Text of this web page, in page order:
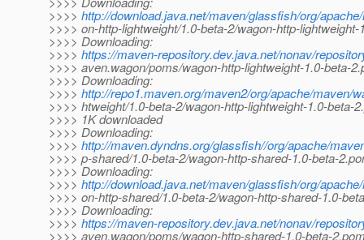
>>>> http://download.java.net/maven/glassfish/org/
>>>> on-http-lightweight/1.0-beta-2/wagon-http-
>>>> Downloading:
>>>> https://maven-repository.dev.java.net/nonav/
>>>> aven.wagon/poms/wagon-http-lightweight-1.0-beta-
>>>> Downloading:
>>>> http://repo1.maven.org/maven2/org/apache/maven/
>>>> htweight/1.0-beta-2/wagon-http-lightweight-1.0-beta-
>>>> 1K downloaded
>>>> Downloading:
>>>> http://maven.dyndns.org/glassfish//org/apache/
>>>> p-shared/1.0-beta-2/wagon-http-shared-1.0-beta-
>>>> Downloading:
>>>> http://download.java.net/maven/glassfish/org/
>>>> on-http-shared/1.0-beta-2/wagon-http-shared-1.0-
>>>> Downloading:
>>>> https://maven-repository.dev.java.net/nonav/
>>>> aven.wagon/poms/wagon-http-shared-1.0-beta-